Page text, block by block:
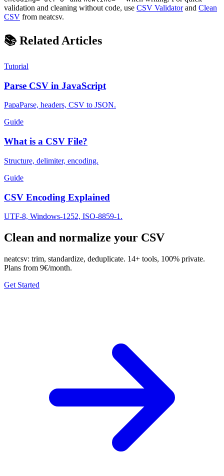
validation and cleaning without code, use CSV Validatorand Clean
CSV from neatcsv.
📚 Related Articles
Tutorial
Parse CSV in JavaScript
PapaParse, headers, CSV to JSON.
Guide
What is a CSV File?
Structure, delimiter, encoding.
Guide
CSV Encoding Explained
UTF-8, Windows-1252, ISO-8859-1.
Clean and normalize your CSV
neatcsv: trim, standardize, deduplicate. 14+ tools, 100% private.
Plans from 9€/month.
Get Started